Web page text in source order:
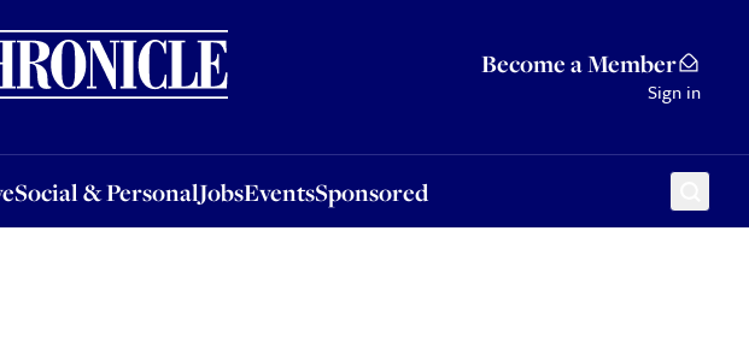
Become a Member
Sign in
Social & PersonalJobsEventsSponsored
& PersonalJobsEventsSponsored